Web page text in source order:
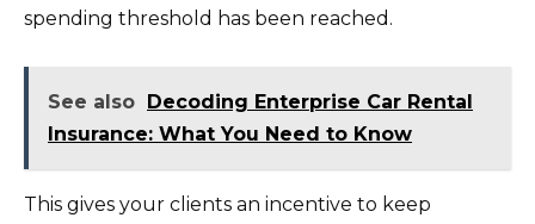
spending threshold has been reached.
See also
Decoding Enterprise Car Rental
Insurance: What You Need to Know
This gives your clients an incentive to keep